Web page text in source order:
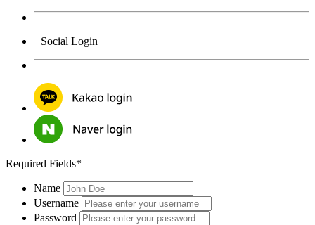
Social Login
Required Fields*
Name
Username
Password